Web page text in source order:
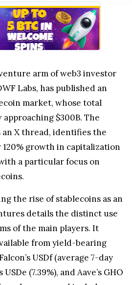
arm of web3 investor
Labs, has published an
market, whose total
$300B. The
X thread, identifies the
growth in capitalization
a particular focus on
the rise of stablecoins as an
details the distinct use
of the main players. It
from yield-bearing
USDf (average 7-day
USDe (7.39%), and Aave’s GHO